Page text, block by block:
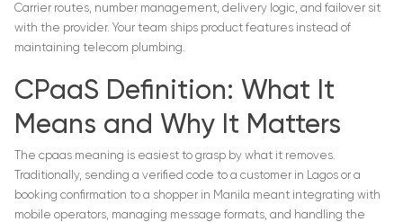
Carrier routes, number management, delivery logic, and failover sit
with the provider. Your team ships product features instead of
maintaining telecom plumbing.
CPaaS Definition: What It
Means and Why It Matters
The cpaas meaning is easiest to grasp by what it removes.
Traditionally, sending a verified code to a customer in Lagos or a
booking confirmation to a shopper in Manila meant integrating with
mobile operators, managing message formats, and handling the